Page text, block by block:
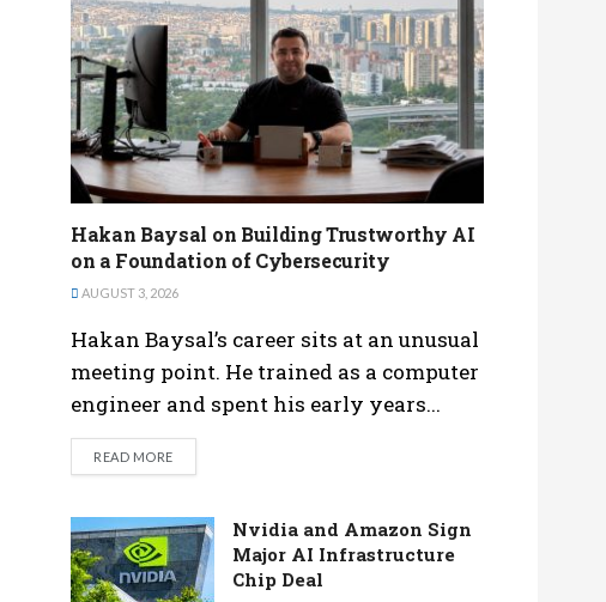
Hakan Baysal on Building Trustworthy AI
on a Foundation of Cybersecurity
AUGUST 3, 2026
Hakan Baysal’s career sits at an unusual
meeting point. He trained as a computer
engineer and spent his early years...
READ MOREDETAILS
Nvidia and Amazon Sign
Major AI Infrastructure
Chip Deal